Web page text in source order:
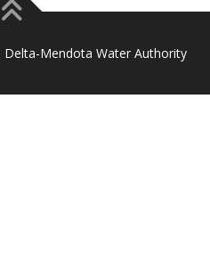
Mendota Water Authority